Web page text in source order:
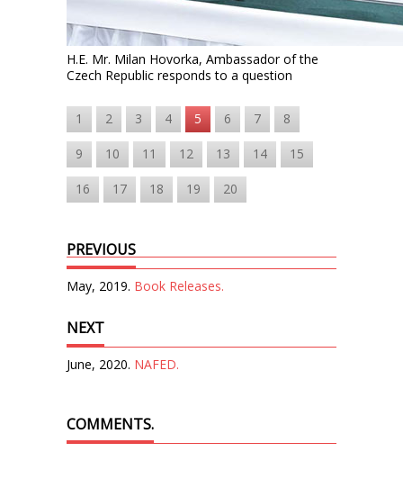
H.E. Mr. Milan Hovorka, Ambassador of the
Czech Republic responds to a question
1 2 3 4 5 6 7 8
9 10 11 12 13 14 15
16 17 18 19 20
PREVIOUS
May, 2019. Book Releases.
NEXT
June, 2020. NAFED.
COMMENTS.